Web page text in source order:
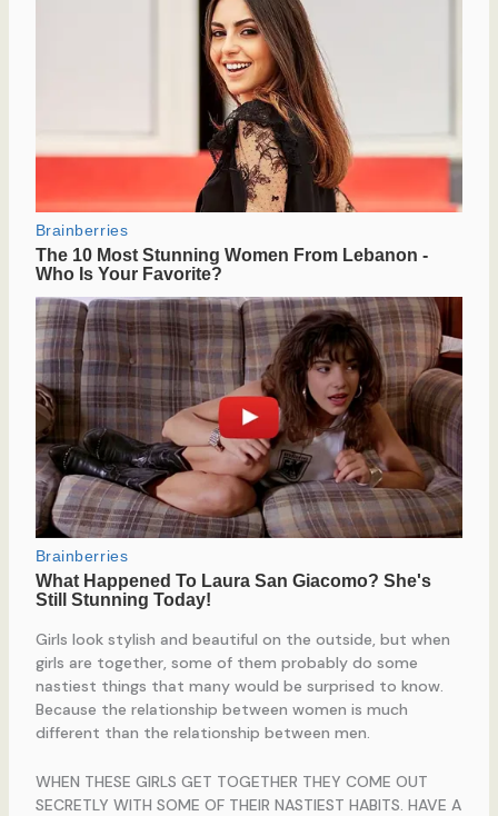
Girls look stylish and beautiful on the outside, but when
girls are together, some of them probably do some
nastiest things that many would be surprised to know.
Because the relationship between women is much
different than the relationship between men.
WHEN THESE GIRLS GET TOGETHER THEY COME OUT
SECRETLY WITH SOME OF THEIR NASTIEST HABITS. HAVE A